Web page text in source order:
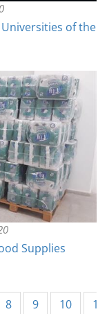
of the
Supplies
8 9 10 11